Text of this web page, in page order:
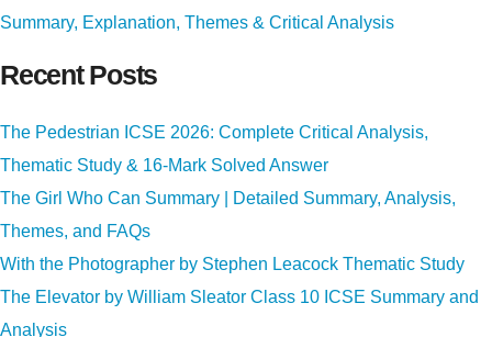
Summary, Explanation, Themes & Critical Analysis
Recent Posts
The Pedestrian ICSE 2026: Complete Critical Analysis,
Thematic Study & 16-Mark Solved Answer
The Girl Who Can Summary | Detailed Summary, Analysis,
Themes, and FAQs
With the Photographer by Stephen Leacock Thematic Study
The Elevator by William Sleator Class 10 ICSE Summary and
Analysis